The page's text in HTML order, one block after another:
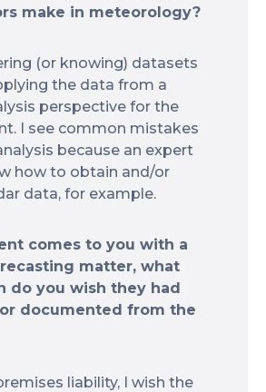
make in meteorology?
(or knowing) datasets
the data from a
perspective for the
I see common mistakes
because an expert
how to obtain and/or
data, for example.
comes to you with a
matter, what
do you wish they had
documented from the
liability, I wish the